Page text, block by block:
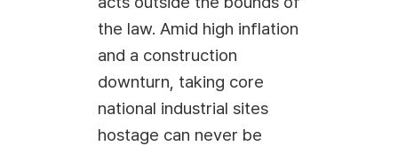
the law. Amid high inflation
and a construction
downturn, taking core
national industrial sites
hostage can never be